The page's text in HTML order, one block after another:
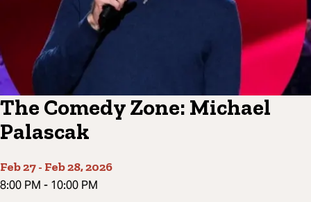
The Comedy Zone: Michael
Palascak
Feb 27- Feb 28, 2026
8:00 PM - 10:00 PM